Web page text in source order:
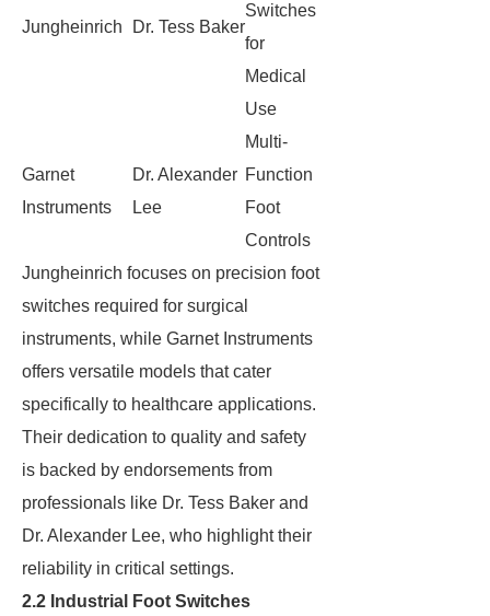
Jungheinrich Dr. Tess Baker
Switches
for
Medical
Use
Garnet
Instruments
Dr. Alexander
Lee
Multi-
Function
Foot
Controls
Jungheinrich focuses on precision foot
switches required for surgical
instruments, while Garnet Instruments
offers versatile models that cater
specifically to healthcare applications.
Their dedication to quality and safety
is backed by endorsements from
professionals like Dr. Tess Baker and
Dr. Alexander Lee, who highlight their
reliability in critical settings.
2.2 Industrial Foot Switches